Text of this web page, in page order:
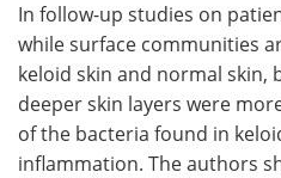
In follow-up studies on
while surface communities
keloid skin and normal skin,
deeper skin layers were
of the bacteria found in
inflammation. The authors